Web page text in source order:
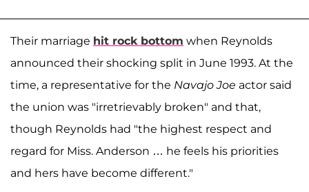
Their marriage hit rock bottom when Reynolds
announced their shocking split in June 1993. At the
time, a representative for the Navajo Joe actor said
the union was "irretrievably broken" and that,
though Reynolds had "the highest respect and
regard for Miss. Anderson … he feels his priorities
and hers have become different."